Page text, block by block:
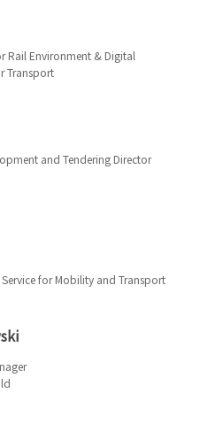
Rail Environment & Digital
Transport
and Tendering Director
for Mobility and Transport